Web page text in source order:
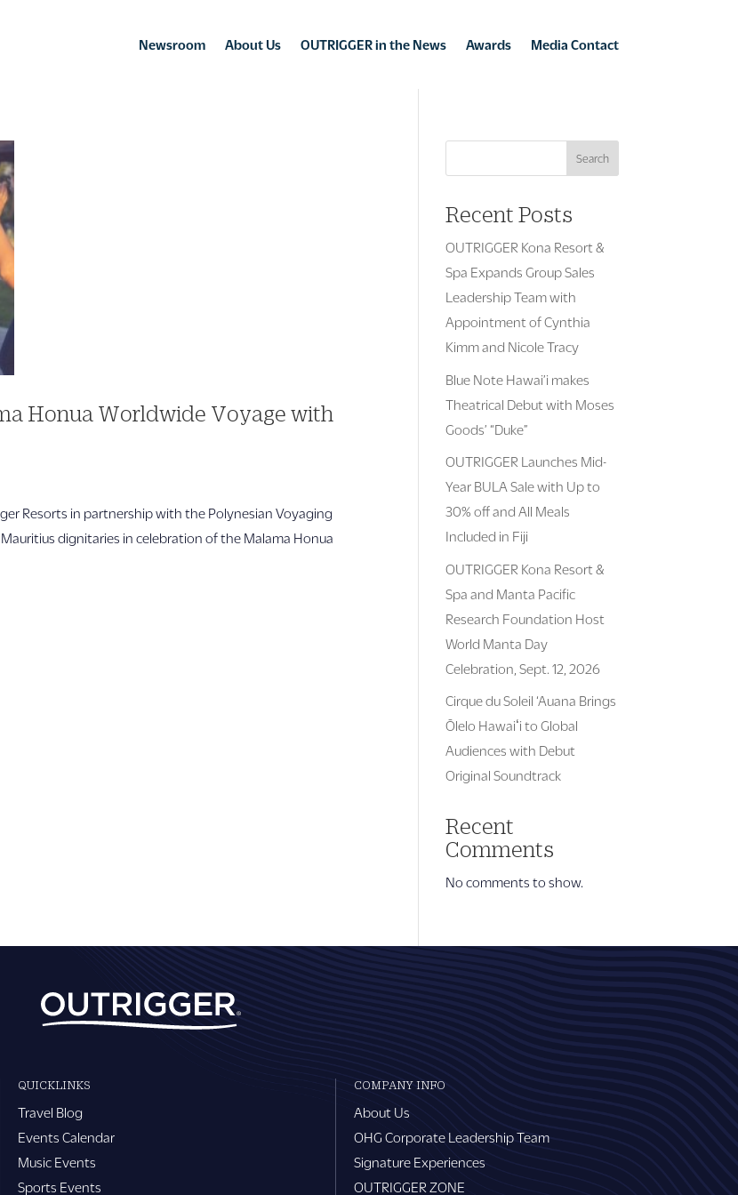
Newsroom About Us OUTRIGGER in the News Awards Media Contact
Honua Worldwide Voyage with
Resorts in partnership with the Polynesian Voyaging
dignitaries in celebration of the Malama Honua
Search
Recent Posts
OUTRIGGER Kona Resort &
Spa Expands Group Sales
Leadership Team with
Appointment of Cynthia
Kimm and Nicole Tracy
Blue Note Hawai’i makes
Theatrical Debut with Moses
Goods’ “Duke”
OUTRIGGER Launches Mid-
Year BULA Sale with Up to
30% off and All Meals
Included in Fiji
OUTRIGGER Kona Resort &
Spa and Manta Pacific
Research Foundation Host
World Manta Day
Celebration, Sept. 12, 2026
Cirque du Soleil ‘Auana Brings
Ōlelo Hawaiʻi to Global
Audiences with Debut
Original Soundtrack
Recent
Comments
No comments to show.
QUICKLINKS
Travel Blog
Events Calendar
Music Events
Sports Events
COMPANY INFO
About Us
OHG Corporate Leadership Team
Signature Experiences
OUTRIGGER ZONE